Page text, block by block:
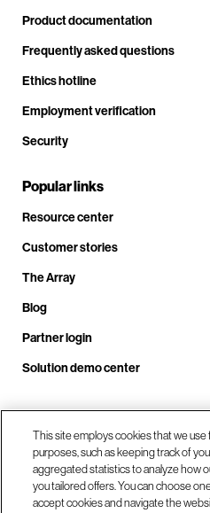
Product documentation
Frequently asked questions
Ethics hotline
Employment verification
Security
Popular links
Resource center
Customer stories
The Array
Blog
Partner login
Solution demo center
Call us at
Our
This site employs cookies that we
purposes, such as keeping track of
aggregated statistics to analyze how
you tailored offers. You can choose
accept cookies and navigate the